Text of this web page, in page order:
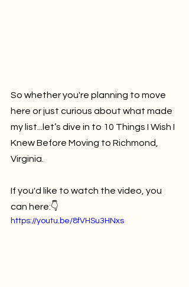
So whether you're planning to move
here or just curious about what made
my list...let’s dive in to 10 Things I Wish I
Knew Before Moving to Richmond,
Virginia.
If you'd like to watch the video, you
can here:👇
https://youtu.be/8fVHSu3HNxs